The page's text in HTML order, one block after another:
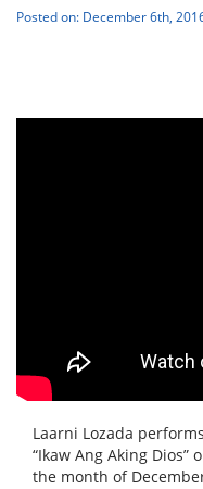
Posted on: December 6th,
Laarni Lozada
“Ikaw Ang Aking Dios”
the month of